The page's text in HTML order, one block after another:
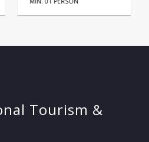
Tourism &